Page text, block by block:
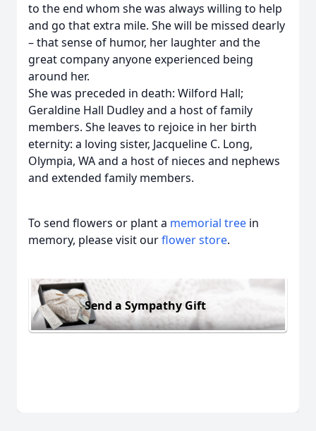
to the end whom she was always willing to help
and go that extra mile. She will be missed dearly
– that sense of humor, her laughter and the
great company anyone experienced being
around her.
She was preceded in death: Wilford Hall;
Geraldine Hall Dudley and a host of family
members. She leaves to rejoice in her birth
eternity: a loving sister, Jacqueline C. Long,
Olympia, WA and a host of nieces and nephews
and extended family members.
To send flowers or plant a memorial tree in
memory, please visit ourflower store.
Send a Sympathy Gift